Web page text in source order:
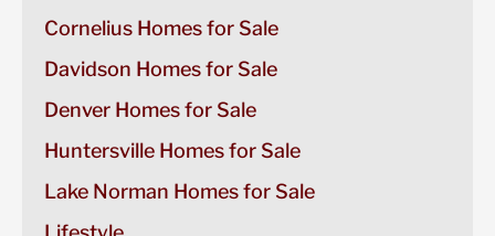
Cornelius Homes for Sale
Davidson Homes for Sale
Denver Homes for Sale
Huntersville Homes for Sale
Lake Norman Homes for Sale